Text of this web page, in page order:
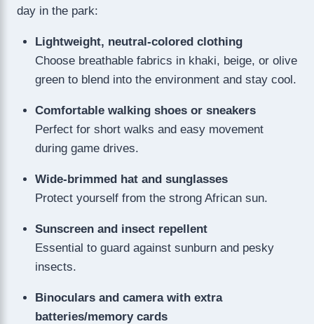
day in the park:
Lightweight, neutral-colored clothing
Choose breathable fabrics in khaki, beige, or olive
green to blend into the environment and stay cool.
Comfortable walking shoes or sneakers
Perfect for short walks and easy movement
during game drives.
Wide-brimmed hat and sunglasses
Protect yourself from the strong African sun.
Sunscreen and insect repellent
Essential to guard against sunburn and pesky
insects.
Binoculars and camera with extra
batteries/memory cards